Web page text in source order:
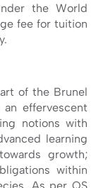
the World
fee for tuition
of the Brunel
effervescent
notions with
learning
growth;
within